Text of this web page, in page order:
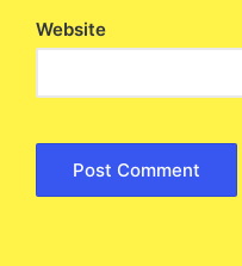
Website